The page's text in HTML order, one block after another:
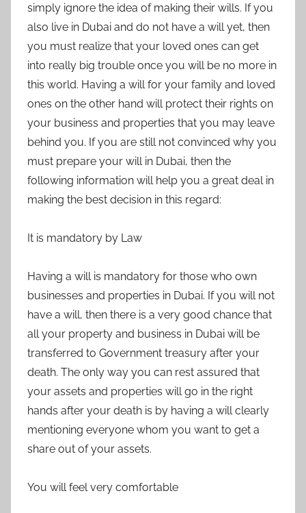
simply ignore the idea of making their wills. If you
also live in Dubai and do not have a will yet, then
you must realize that your loved ones can get
into really big trouble once you will be no more in
this world. Having a will for your family and loved
ones on the other hand will protect their rights on
your business and properties that you may leave
behind you. If you are still not convinced why you
must prepare your will in Dubai, then the
following information will help you a great deal in
making the best decision in this regard:
It is mandatory by Law
Having a will is mandatory for those who own
businesses and properties in Dubai. If you will not
have a will, then there is a very good chance that
all your property and business in Dubai will be
transferred to Government treasury after your
death. The only way you can rest assured that
your assets and properties will go in the right
hands after your death is by having a will clearly
mentioning everyone whom you want to get a
share out of your assets.
You will feel very comfortable